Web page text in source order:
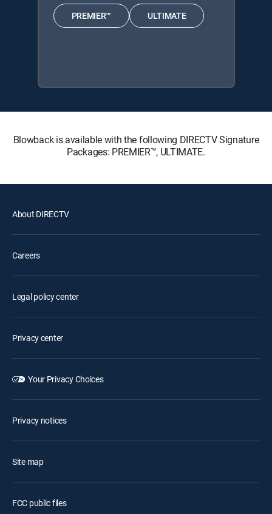
PREMIER™ ULTIMATE
Blowback is available with the following DIRECTV Signature
Packages: PREMIER™, ULTIMATE.
About DIRECTV
Careers
Legal policy center
Privacy center
Your Privacy Choices
Privacy notices
Site map
FCC public files